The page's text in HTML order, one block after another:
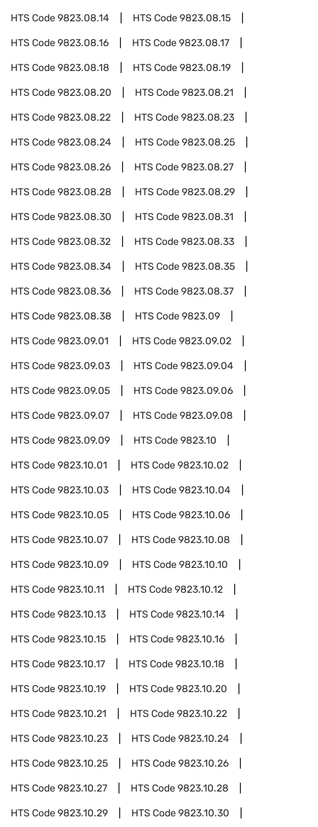
HTS Code9823.08.14 HTS Code9823.08.15
HTS Code9823.08.16 HTS Code9823.08.17
HTS Code9823.08.18 HTS Code9823.08.19
HTS Code9823.08.20 HTS Code9823.08.21
HTS Code9823.08.22 HTS Code9823.08.23
HTS Code9823.08.24 HTS Code9823.08.25
HTS Code9823.08.26 HTS Code9823.08.27
HTS Code9823.08.28 HTS Code9823.08.29
HTS Code9823.08.30 HTS Code9823.08.31
HTS Code9823.08.32 HTS Code9823.08.33
HTS Code9823.08.34 HTS Code9823.08.35
HTS Code9823.08.36 HTS Code9823.08.37
HTS Code9823.08.38 HTS Code9823.09
HTS Code9823.09.01 HTS Code9823.09.02
HTS Code9823.09.03 HTS Code9823.09.04
HTS Code9823.09.05 HTS Code9823.09.06
HTS Code9823.09.07 HTS Code9823.09.08
HTS Code9823.09.09 HTS Code9823.10
HTS Code9823.10.01 HTS Code9823.10.02
HTS Code9823.10.03 HTS Code9823.10.04
HTS Code9823.10.05 HTS Code9823.10.06
HTS Code9823.10.07 HTS Code9823.10.08
HTS Code9823.10.09 HTS Code9823.10.10
HTS Code9823.10.11 HTS Code9823.10.12
HTS Code9823.10.13 HTS Code9823.10.14
HTS Code9823.10.15 HTS Code9823.10.16
HTS Code9823.10.17 HTS Code9823.10.18
HTS Code9823.10.19 HTS Code9823.10.20
HTS Code9823.10.21 HTS Code9823.10.22
HTS Code9823.10.23 HTS Code9823.10.24
HTS Code9823.10.25 HTS Code9823.10.26
HTS Code9823.10.27 HTS Code9823.10.28
HTS Code9823.10.29 HTS Code9823.10.30